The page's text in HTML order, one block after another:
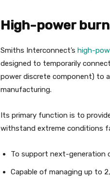
High-power
Smiths Interconnect’s high-
designed to temporarily
power discrete component) to
manufacturing.
Its primary function is to
withstand extreme conditions
To support next-generation
Capable of managing up to